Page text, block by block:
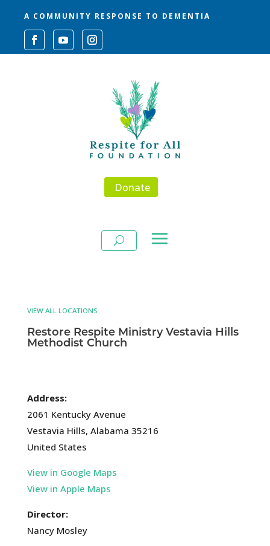
A COMMUNITY RESPONSE TO DEMENTIA
Donate
VIEW ALL LOCATIONS
Restore Respite Ministry Vestavia Hills
Methodist Church
Address:
2061 Kentucky Avenue
Vestavia Hills, Alabama 35216
United States
View in Google Maps
View in Apple Maps
Director:
Nancy Mosley